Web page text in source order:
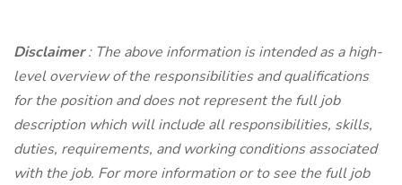
Disclaimer: The above information is intended as a high-
level overview of the responsibilities and qualifications
for the position and does not represent the full job
description which will include all responsibilities, skills,
duties, requirements, and working conditions associated
with the job. For more information or to see the full job